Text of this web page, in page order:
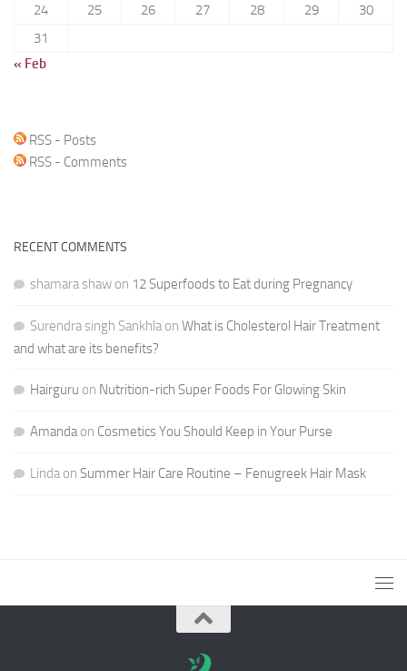
24
25 26 27 28 29
30
31
« Feb
RSS - Posts
RSS - Comments
RECENT COMMENTS
shamara shaw on 12 Superfoods to Eat during Pregnancy
Surendra singh Sankhlaon What is Cholesterol Hair Treatment
and what are its benefits?
Hairguru on Nutrition-rich Super Foods For Glowing Skin
Amandaon Cosmetics You Should Keep in Your Purse
Lindaon Summer Hair Care Routine – Fenugreek Hair Mask